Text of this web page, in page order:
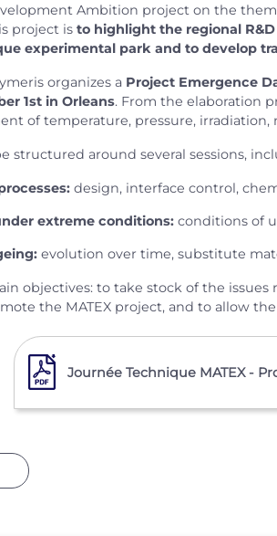
Ambition project on the
project is to highlight the regional
experimental park and to develop
organizes a Project Emergence
1st in Orleans. From the elaboration
of temperature, pressure, irradiation,
structured around several sessions,
design, interface control,
extreme conditions: conditions of
evolution over time, substitute
objectives: to take stock of the
the MATEX project, and to allow
Journée Technique MATEX -